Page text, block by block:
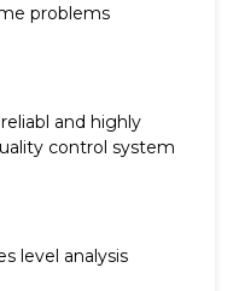
problems
and highly
control system
level analysis